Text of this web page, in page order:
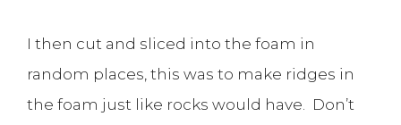
I then cut and sliced into the foam in
random places, this was to make ridges in
the foam just like rocks would have. Don’t